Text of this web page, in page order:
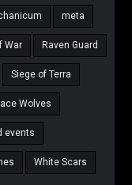
meta
War Raven Guard
Siege of Terra
Wolves
events
White Scars